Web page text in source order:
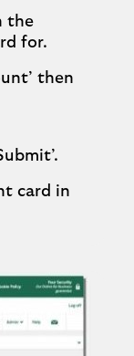
the
for.
then
card in